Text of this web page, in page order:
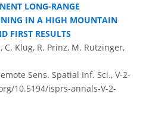
LONG-RANGE
IN A HIGH MOUNTAIN
FIRST RESULTS
C. Klug, R. Prinz, M. Rutzinger,
Sens. Spatial Inf. Sci., V-2-
10.5194/isprs-annals-V-2-